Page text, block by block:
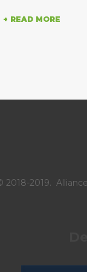
+ READ MORE
2018-2019.